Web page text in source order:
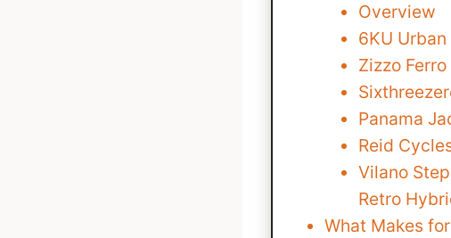
Overview
6KU
Zizzo
Panama
Reid
Vilano
Retro
What Makes